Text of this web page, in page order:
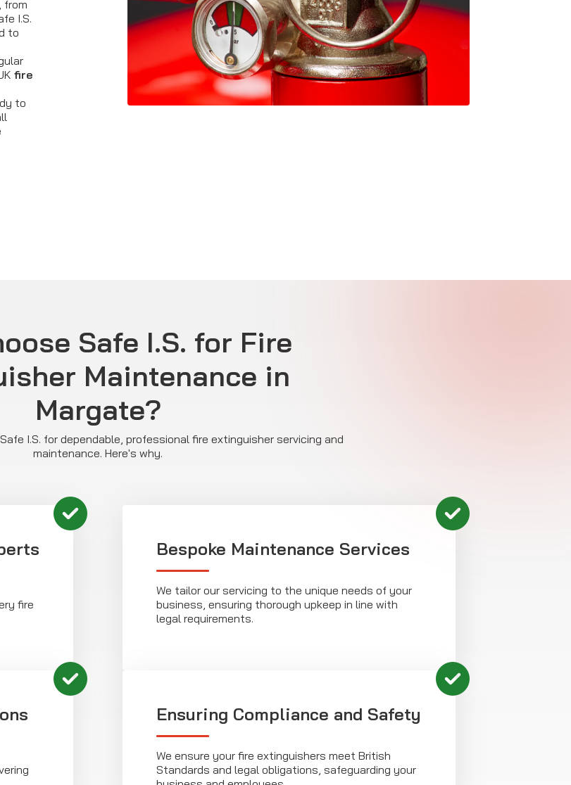
from
I.S.
to
fire
to
Safe I.S. for Fire
Maintenance in
Margate?
I.S. for dependable, professional fire extinguisher servicing and
maintenance. Here's why.
fire
Bespoke Maintenance Services
We tailor our servicing to the unique needs of your
business, ensuring thorough upkeep in line with
legal requirements.
Ensuring Compliance and Safety
We ensure your fire extinguishers meet British
Standards and legal obligations, safeguarding your